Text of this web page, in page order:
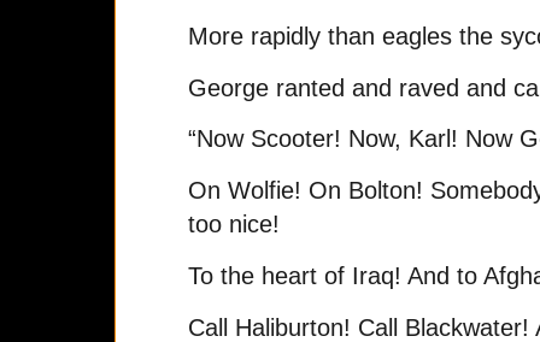
More rapidly than eagles the
George ranted and raved and
“Now Scooter! Now, Karl! Now
On Wolfie! On Bolton!
too nice!
To the heart of Iraq! And to
Call Haliburton! Call Blackwater!